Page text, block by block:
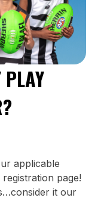
applicable
page!
it our